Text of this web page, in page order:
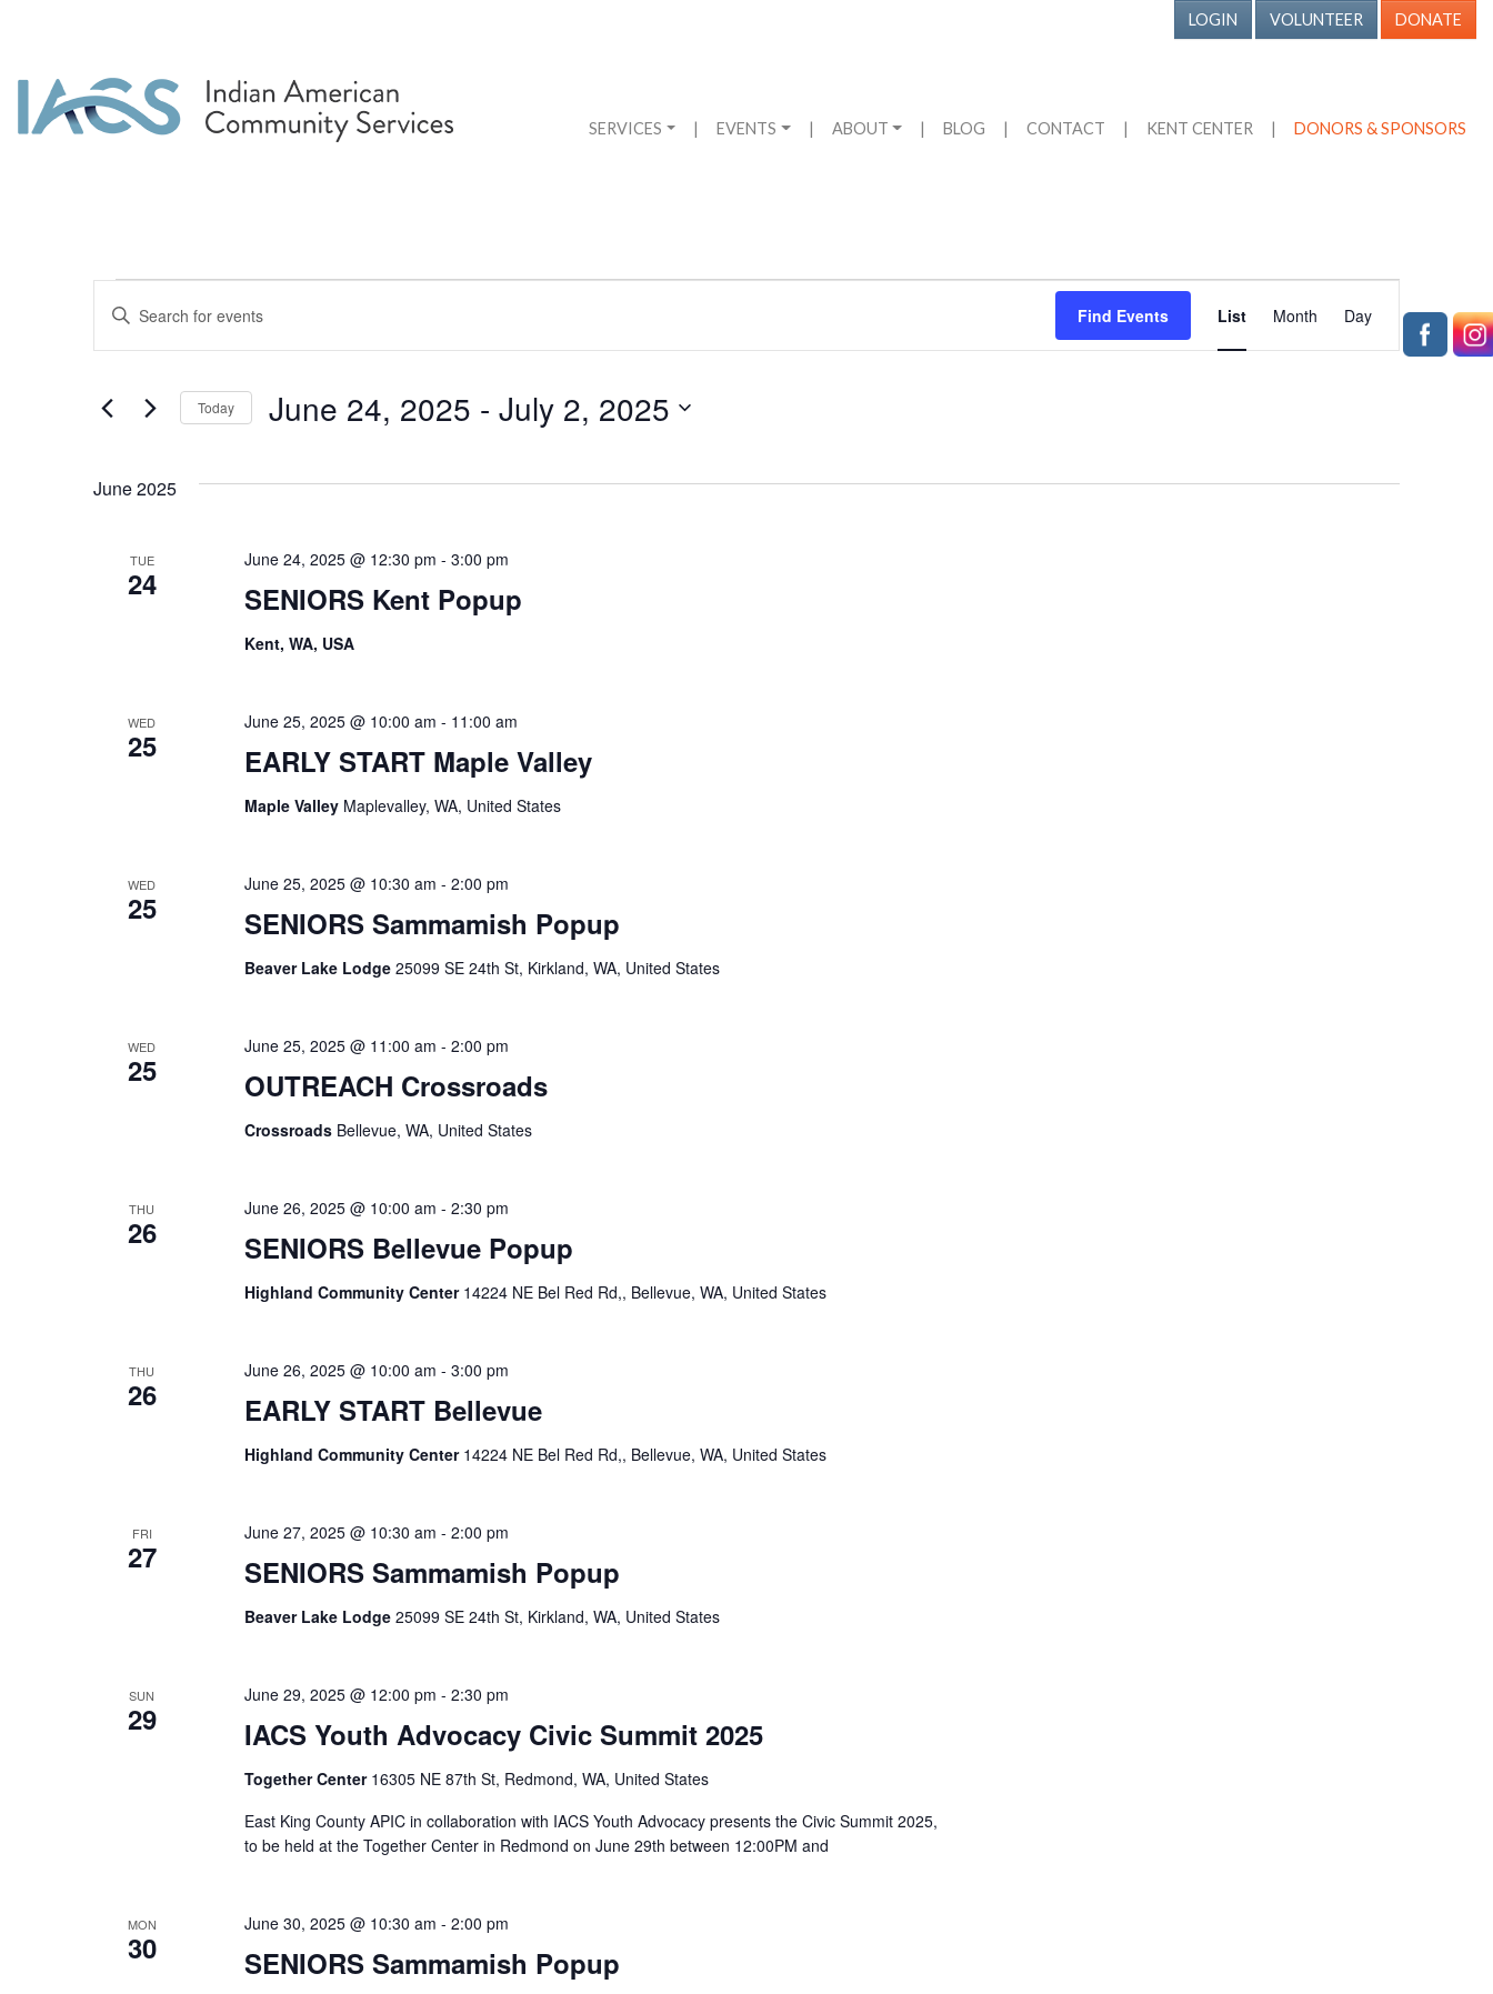
LOGIN VOLUNTEER DONATE
SERVICES | EVENTS | ABOUT | BLOG | CONTACT | KENT CENTER | DONORS & SPONSORS
Events
Events
Search
Views
Enter
Events
Find Events
Views
List Month Day
Today June 24, 2025 - July 2, 2025
June 2025
TUE
24 SENIORS Kent Popup
June 24, 2025 @ 12:30 pm - 3:00 pm
Kent, WA, USA
WED
25 EARLY START Maple Valley
June 25, 2025 @ 10:00 am - 11:00 am
Maple Valley Maplevalley, WA, United States
WED
25 SENIORS Sammamish Popup
June 25, 2025 @ 10:30 am - 2:00 pm
Beaver Lake Lodge 25099 SE 24th St, Kirkland, WA, United States
WED
25 OUTREACH Crossroads
June 25, 2025 @ 11:00 am - 2:00 pm
Crossroads Bellevue, WA, United States
THU
26 SENIORS Bellevue Popup
June 26, 2025 @ 10:00 am - 2:30 pm
Highland Community Center 14224 NE Bel Red Rd,, Bellevue, WA, United States
THU
26 EARLY START Bellevue
June 26, 2025 @ 10:00 am - 3:00 pm
Highland Community Center 14224 NE Bel Red Rd,, Bellevue, WA, United States
FRI
27 SENIORS Sammamish Popup
June 27, 2025 @ 10:30 am - 2:00 pm
Beaver Lake Lodge 25099 SE 24th St, Kirkland, WA, United States
SUN
29 IACS Youth Advocacy Civic Summit 2025
June 29, 2025 @ 12:00 pm - 2:30 pm
Together Center 16305 NE 87th St, Redmond, WA, United States
East King County APIC in collaboration with IACS Youth Advocacy presents the Civic Summit 2025,
to be held at the Together Center in Redmond on June 29th between 12:00PM and
MON
30 SENIORS Sammamish Popup
June 30, 2025 @ 10:30 am - 2:00 pm